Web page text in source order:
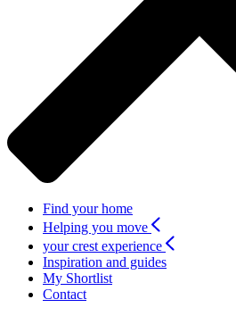
Find your home
Helping you move
your crest experience
Inspiration and guides
My Shortlist
Contact